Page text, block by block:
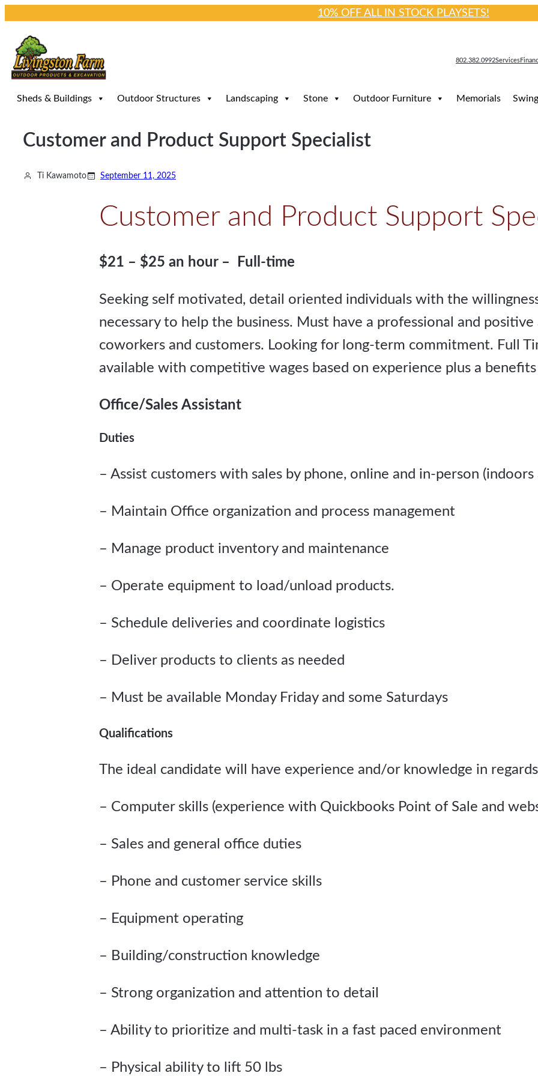
10% OFF ALL IN STOCK PLAYSETS!
content
802.382.0992Services
Sheds & Buildings Outdoor Structures Landscaping Stone Outdoor Furniture Memorials
Customer and Product Support Specialist
Ti Kawamoto September 11, 2025
Customer and Product Support
$21 – $25 an hour – Full-time
Seeking self motivated, detail oriented individuals with the
necessary to help the business. Must have a professional and
coworkers and customers. Looking for long-term commitment. Full
available with competitive wages based on experience plus a benefits
Office/Sales Assistant
Duties
– Assist customers with sales by phone, online and in-person
– Maintain Office organization and process management
– Manage product inventory and maintenance
– Operate equipment to load/unload products.
– Schedule deliveries and coordinate logistics
– Deliver products to clients as needed
– Must be available Monday Friday and some Saturdays
Qualifications
The ideal candidate will have experience and/or knowledge in
– Computer skills (experience with Quickbooks Point of Sale and
– Sales and general office duties
– Phone and customer service skills
– Equipment operating
– Building/construction knowledge
– Strong organization and attention to detail
– Ability to prioritize and multi-task in a fast paced environment
– Physical ability to lift 50 lbs